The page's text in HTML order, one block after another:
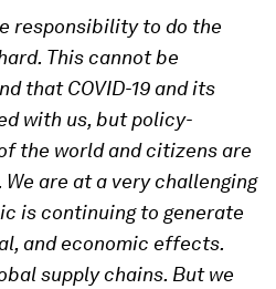
responsibility to do the
This cannot be
that COVID-19 and its
with us, but policy-
the world and citizens are
are at a very challenging
is continuing to generate
and economic effects.
supply chains. But we